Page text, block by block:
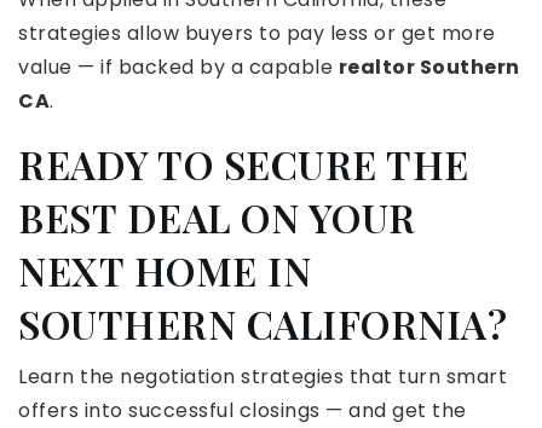
strategies allow buyers to pay less or get more
value — if backed by a capable realtor Southern
CA.
READY TO SECURE THE
BEST DEAL ON YOUR
NEXT HOME IN
SOUTHERN CALIFORNIA?
Learn the negotiation strategies that turn smart
offers into successful closings — and get the